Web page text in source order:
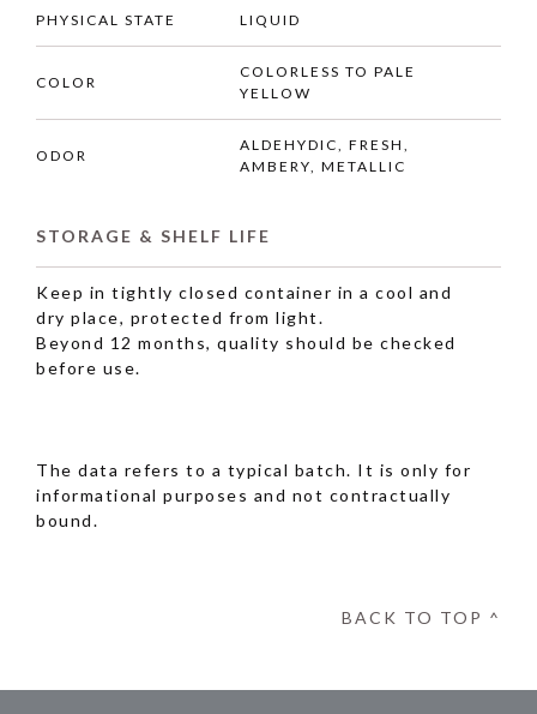
PHYSICAL STATE LIQUID
COLOR
COLORLESS TO PALE
YELLOW
ODOR
ALDEHYDIC, FRESH,
AMBERY, METALLIC
STORAGE & SHELF LIFE
Keep in tightly closed container in a cool and
dry place, protected from light.
Beyond 12 months, quality should be checked
before use.
The data refers to a typical batch. It is only for
informational purposes and not contractually
bound.
BACK TO TOP ^